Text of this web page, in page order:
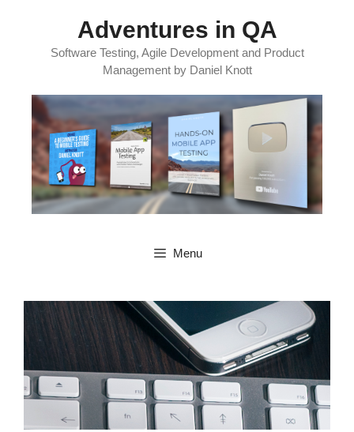
Adventures in QA
Software Testing, Agile Development and Product
Management by Daniel Knott
Menu